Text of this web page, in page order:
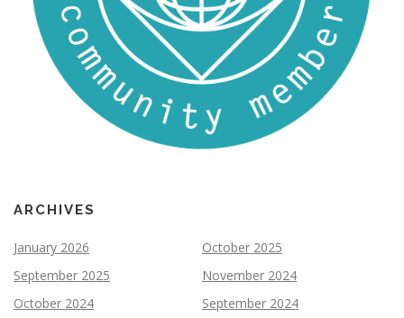
ARCHIVES
January 2026
October 2025
September 2025
November 2024
October 2024
September 2024